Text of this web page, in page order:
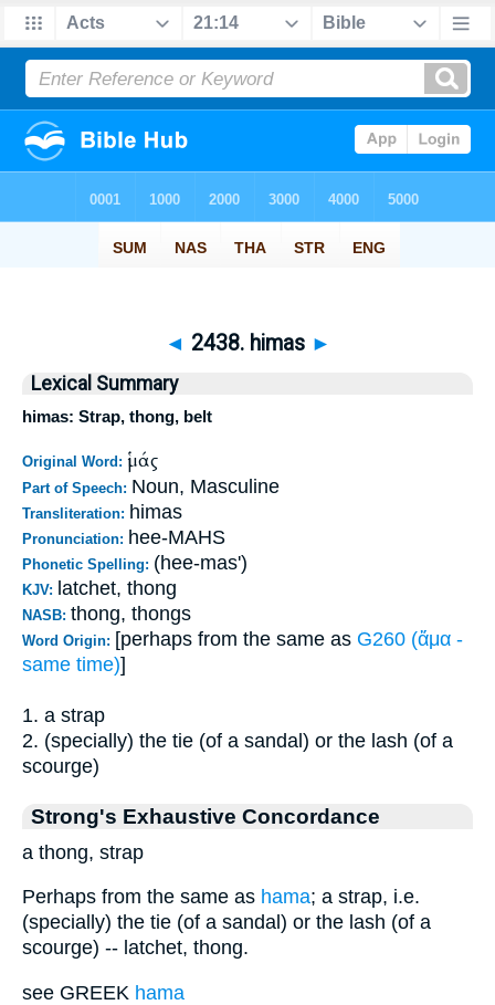
◄ 2438. himas ►
Lexical Summary
himas: Strap, thong, belt
Original Word: ἱμάς
Part of Speech: Noun, Masculine
Transliteration: himas
Pronunciation: hee-MAHS
Phonetic Spelling: (hee-mas')
KJV: latchet, thong
NASB: thong, thongs
Word Origin: [perhaps from the same as G260 (ἅμα -
same time)]
1. a strap
2. (specially) the tie (of a sandal) or the lash (of a
scourge)
Strong's Exhaustive Concordance
a thong, strap
Perhaps from the same as hama; a strap, i.e.
(specially) the tie (of a sandal) or the lash (of a
scourge) -- latchet, thong.
see GREEK hama